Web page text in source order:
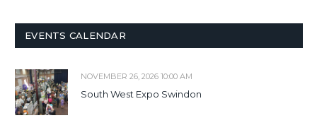
EVENTS CALENDAR
NOVEMBER 26, 2026 10:00 AM
South West Expo Swindon